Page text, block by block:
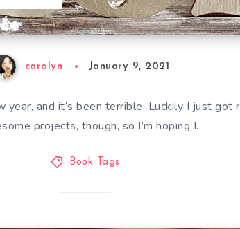
carolyn January 9, 2021
year, and it’s been terrible. Luckily I just got
projects, though, so I’m hoping I…
Book Tags